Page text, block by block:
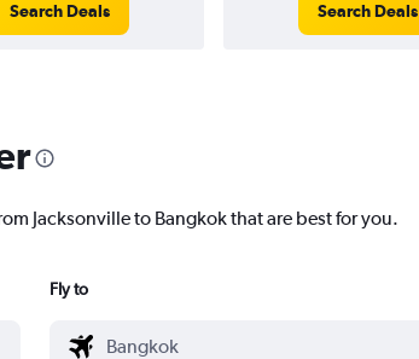
Search Deals Search Deals
Jacksonville to Bangkok that are best for you.
Fly to